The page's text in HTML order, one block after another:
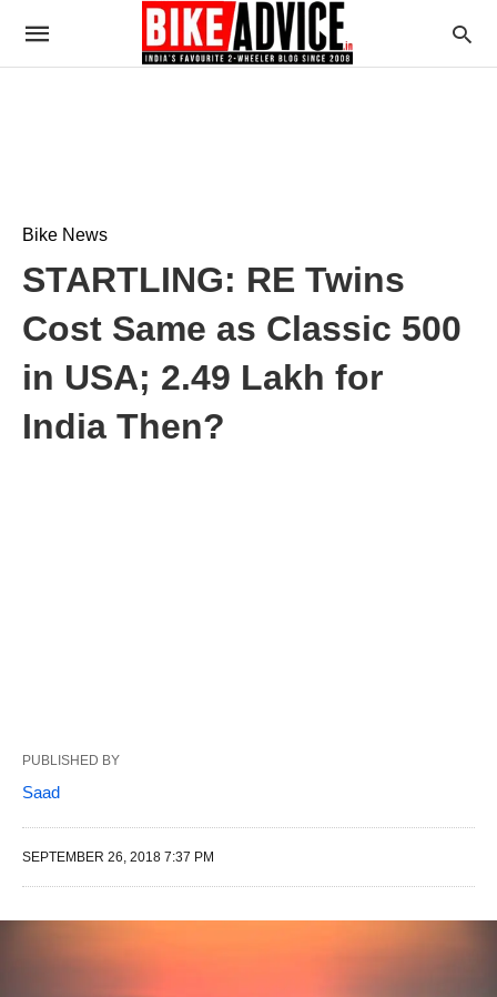
Bike News
STARTLING: RE Twins
Cost Same as Classic 500
in USA; 2.49 Lakh for
India Then?
PUBLISHED BY
Saad
SEPTEMBER 26, 2018 7:37 PM